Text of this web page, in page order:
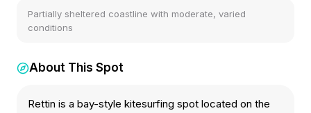
Partially sheltered coastline with moderate, varied
conditions
About This Spot
Rettin is a bay-style kitesurfing spot located on the